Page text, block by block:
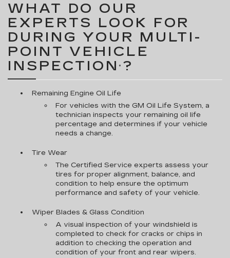
WHAT DO OUR
EXPERTS LOOK FOR
DURING YOUR MULTI-
POINT VEHICLE
INSPECTION * ?
Remaining Engine Oil Life
For vehicles with the GM Oil Life System, a
technician inspects your remaining oil life
percentage and determines if your vehicle
needs a change.
Tire Wear
The Certified Service experts assess your
tires for proper alignment, balance, and
condition to help ensure the optimum
performance and safety of your vehicle.
Wiper Blades & Glass Condition
A visual inspection of your windshield is
completed to check for cracks or chips in
addition to checking the operation and
condition of your front and rear wipers.